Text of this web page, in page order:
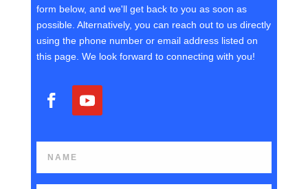
form below, and we'll get back to you as soon as
possible. Alternatively, you can reach out to us directly
using the phone number or email address listed on
this page. We look forward to connecting with you!